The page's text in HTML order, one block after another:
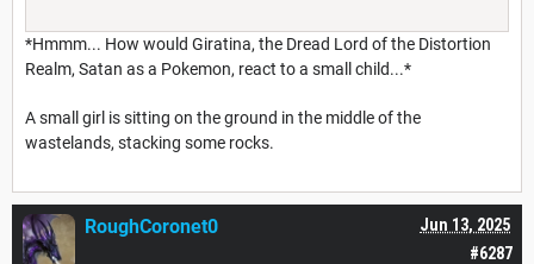
*Hmmm... How would Giratina, the Dread Lord of the Distortion
Realm, Satan as a Pokemon, react to a small child...*
A small girl is sitting on the ground in the middle of the
wastelands, stacking some rocks.
#6287
Jun 13, 2025
RoughCoronet0